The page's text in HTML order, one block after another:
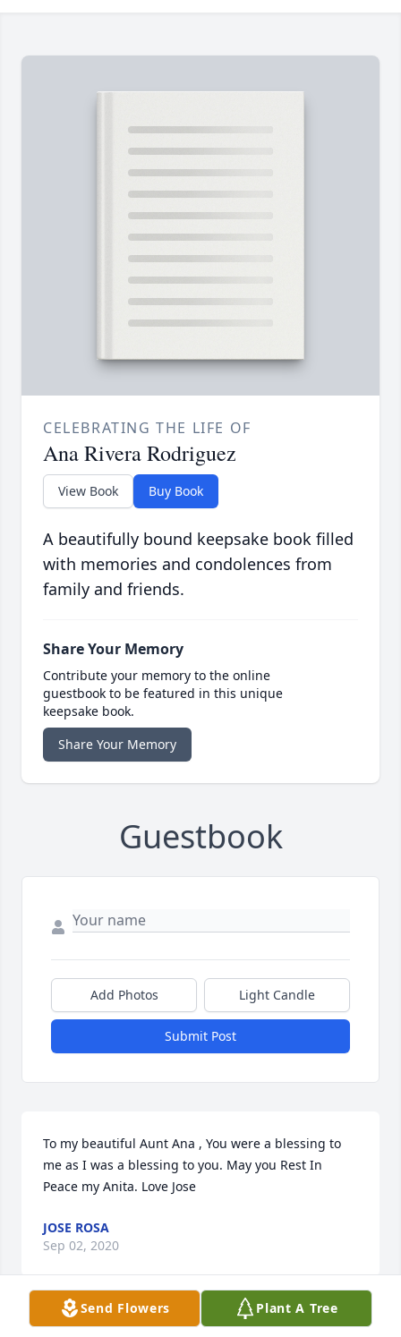
CELEBRATING THE LIFE OF
Ana Rivera Rodriguez
View Book Buy Book
A beautifully bound keepsake book filled
with memories and condolences from
family and friends.
Share Your Memory
Contribute your memory to the online
guestbook to be featured in this unique
keepsake book.
Share Your Memory
Guestbook
Add Photos Light Candle
Submit Post
To my beautiful Aunt Ana , You were a blessing to
me as I was a blessing to you. May you Rest In
Peace my Anita. Love Jose
JOSE ROSA
Sep 02, 2020
Visits: 119
Send Flowers Plant A Tree